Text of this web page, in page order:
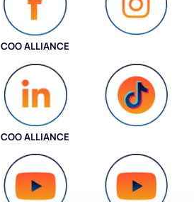
COO ALLIANCE
COO ALLIANCE